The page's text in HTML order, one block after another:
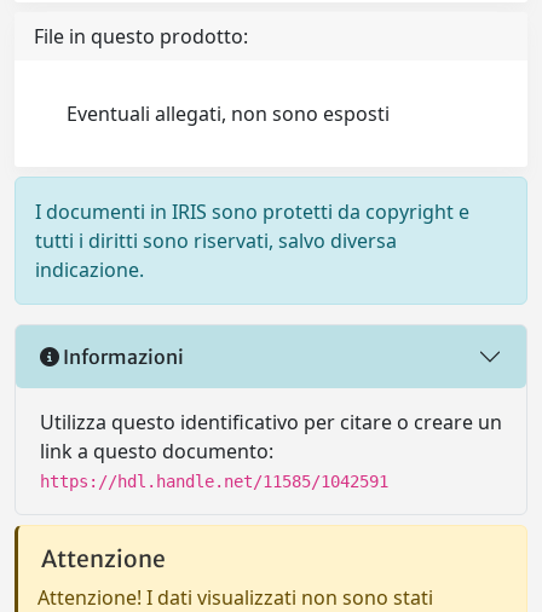
File in questo prodotto:
Eventuali allegati, non sono esposti
I documenti in IRIS sono protetti da copyright e
tutti i diritti sono riservati, salvo diversa
indicazione.
Informazioni
Utilizza questo identificativo per citare o creare un
link a questo documento:
https://hdl.handle.net/11585/1042591
Attenzione
Attenzione! I dati visualizzati non sono stati